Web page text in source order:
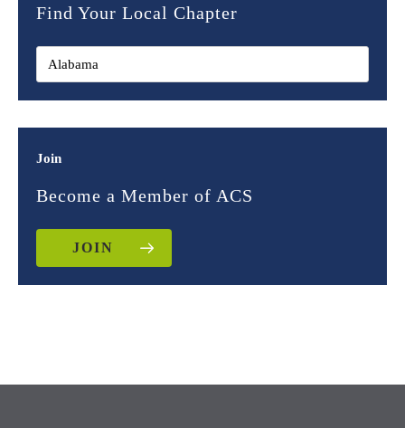
Find Your Local Chapter
Join
Become a Member of ACS
JOIN